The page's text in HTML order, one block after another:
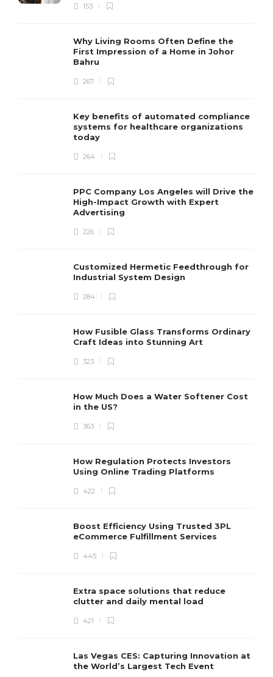
153
Why Living Rooms Often Define the
First Impression of a Home in Johor
Bahru
267
Key benefits of automated compliance
systems for healthcare organizations
today
264
PPC Company Los Angeles will Drive the
High-Impact Growth with Expert
Advertising
226
Customized Hermetic Feedthrough for
Industrial System Design
284
How Fusible Glass Transforms Ordinary
Craft Ideas into Stunning Art
323
How Much Does a Water Softener Cost
in the US?
363
How Regulation Protects Investors
Using Online Trading Platforms
422
Boost Efficiency Using Trusted 3PL
eCommerce Fulfillment Services
445
Extra space solutions that reduce
clutter and daily mental load
421
Las Vegas CES: Capturing Innovation at
the World’s Largest Tech Event